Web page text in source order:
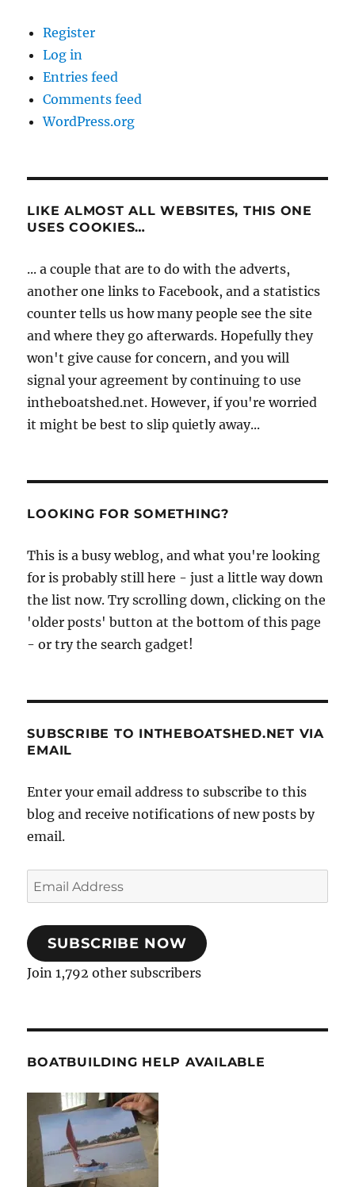
Register
Log in
Entries feed
Comments feed
WordPress.org
LIKE ALMOST ALL WEBSITES, THIS ONE
USES COOKIES…
... a couple that are to do with the adverts,
another one links to Facebook, and a statistics
counter tells us how many people see the site
and where they go afterwards. Hopefully they
won't give cause for concern, and you will
signal your agreement by continuing to use
intheboatshed.net. However, if you're worried
it might be best to slip quietly away...
LOOKING FOR SOMETHING?
This is a busy weblog, and what you're looking
for is probably still here - just a little way down
the list now. Try scrolling down, clicking on the
'older posts' button at the bottom of this page
- or try the search gadget!
SUBSCRIBE TO INTHEBOATSHED.NET VIA
EMAIL
Enter your email address to subscribe to this
blog and receive notifications of new posts by
email.
Email
Address
SUBSCRIBE NOW
Join 1,792 other subscribers
BOATBUILDING HELP AVAILABLE